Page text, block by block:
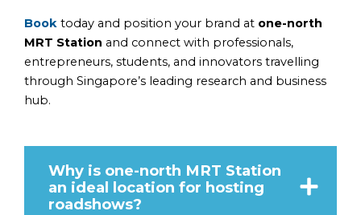
Book today and position your brand at one-north
MRT Station and connect with professionals,
entrepreneurs, students, and innovators travelling
through Singapore’s leading research and business
hub.
Why is one-north MRT Station
an ideal location for hosting
roadshows?